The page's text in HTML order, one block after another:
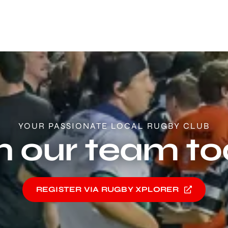
YOUR PASSIONATE LOCAL RUGBY CLUB
our team
REGISTER VIA RUGBY XPLORER